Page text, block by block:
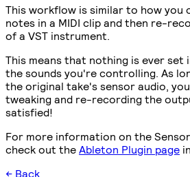
This workflow is similar to how you
notes in a MIDI clip and then re-
of a VST instrument.
This means that nothing is ever set
the sounds you're controlling. As
the original take's sensor audio,
tweaking and re-recording the
satisfied!
For more information on the
check out the Ableton Plugin page
← Back